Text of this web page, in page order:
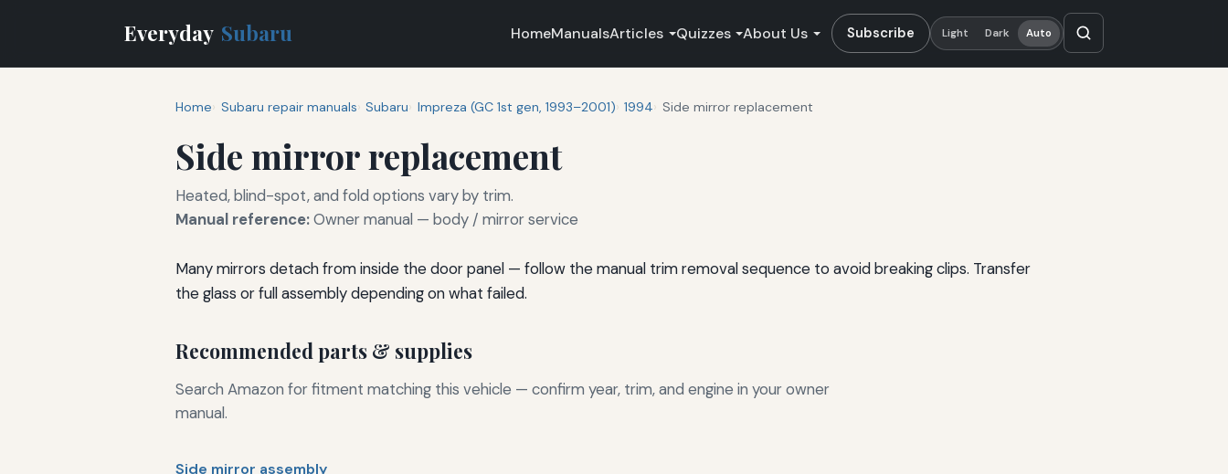
Everyday Subaru HomeManualsArticles Quizzes About Us Subscribe Light Dark Auto
Home Subaru repair manuals Subaru Impreza (GC 1st gen, 1993–2001) 1994 Side mirror replacement
Side mirror replacement
Heated, blind-spot, and fold options vary by trim.
Manual reference:Owner manual — body / mirror service
Many mirrors detach from inside the door panel — follow the manual trim removal sequence to avoid breaking clips. Transfer
the glass or full assembly depending on what failed.
Recommended parts & supplies
Search Amazon for fitment matching this vehicle — confirm year, trim, and engine in your owner
manual.
Side mirror assembly